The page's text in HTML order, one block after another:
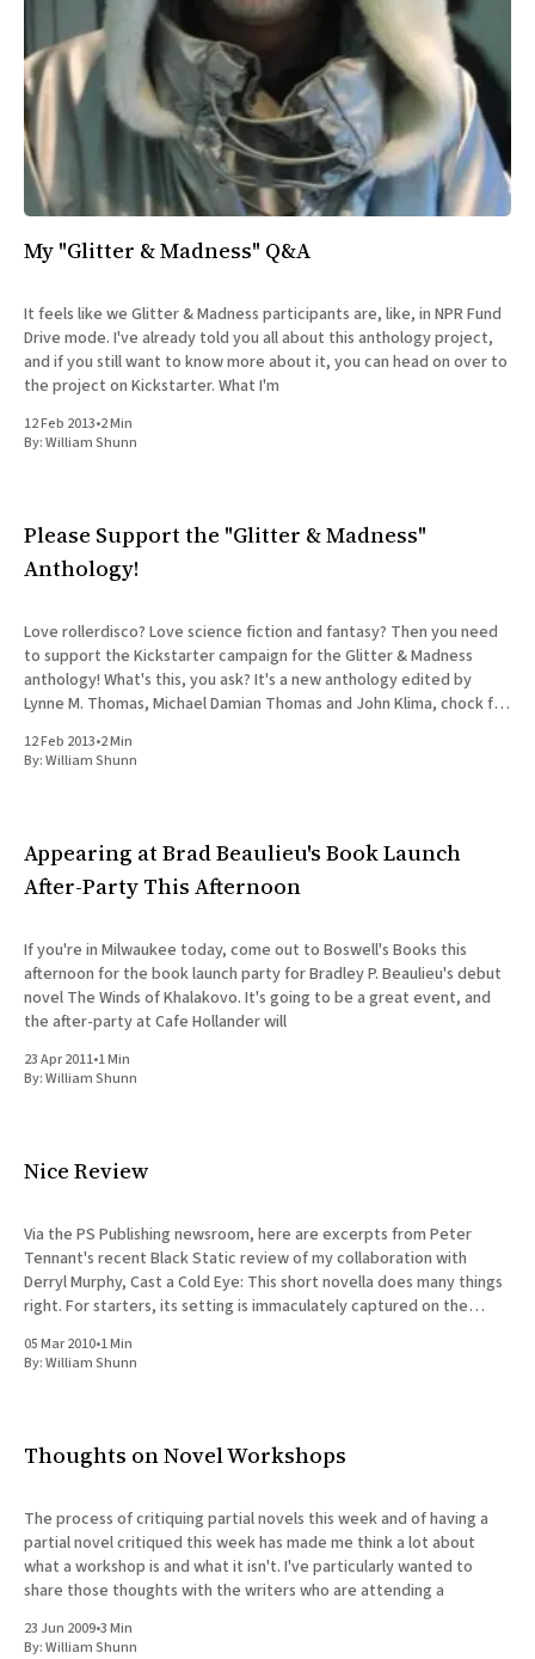
My "Glitter & Madness" Q&A
It feels like we Glitter & Madness participants are, like, in NPR Fund
Drive mode. I've already told you all about this anthology project,
and if you still want to know more about it, you can head on over to
the project on Kickstarter. What I'm
12 Feb 2013•2 Min
By:William Shunn
Please Support the "Glitter & Madness"
Anthology!
Love rollerdisco? Love science fiction and fantasy? Then you need
to support the Kickstarter campaign for the Glitter & Madness
anthology! What's this, you ask? It's a new anthology edited by
Lynne M. Thomas, Michael Damian Thomas and John Klima, chock full
12 Feb 2013•2 Min
By:William Shunn
Appearing at Brad Beaulieu's Book Launch
After-Party This Afternoon
If you're in Milwaukee today, come out to Boswell's Books this
afternoon for the book launch party for Bradley P. Beaulieu's debut
novel The Winds of Khalakovo. It's going to be a great event, and
the after-party at Cafe Hollander will
23 Apr 2011•1 Min
By:William Shunn
Nice Review
Via the PS Publishing newsroom, here are excerpts from Peter
Tennant's recent Black Static review of my collaboration with
Derryl Murphy, Cast a Cold Eye: This short novella does many things
right. For starters, its setting is immaculately captured on the
05 Mar 2010•1 Min
By:William Shunn
Thoughts on Novel Workshops
The process of critiquing partial novels this week and of having a
partial novel critiqued this week has made me think a lot about
what a workshop is and what it isn't. I've particularly wanted to
share those thoughts with the writers who are attending a
23 Jun 2009•3 Min
By:William Shunn